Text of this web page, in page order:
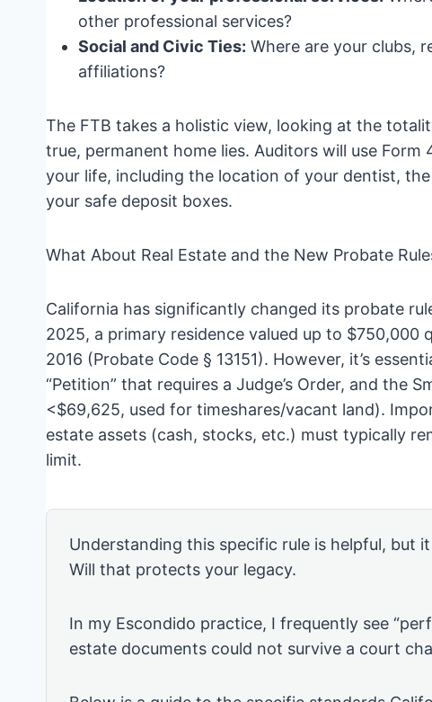
other professional services?
Social and Civic Ties: Where are your clubs,
affiliations?
The FTB takes a holistic view, looking at the
true, permanent home lies. Auditors will use
your life, including the location of your dentist,
your safe deposit boxes.
What About Real Estate and the New Probate
California has significantly changed its probate
2025, a primary residence valued up to $750,000
2016 (Probate Code § 13151). However, it’s
“Petition” that requires a Judge’s Order, and the
<$69,625, used for timeshares/vacant land).
estate assets (cash, stocks, etc.) must typically
limit.
Understanding this specific rule is helpful, but
Will that protects your legacy.
In my Escondido practice, I frequently see
estate documents could not survive a court